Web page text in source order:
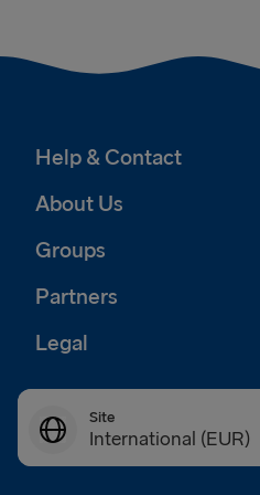
Help & Contact
About Us
Groups
Partners
Legal
Site
International (EUR)